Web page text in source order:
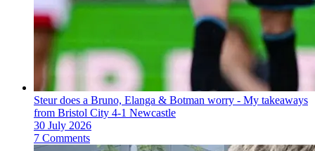
Steur does a Bruno, Elanga & Botman worry - My takeaways
from Bristol City 4-1 Newcastle
30 July 2026
7 Comments